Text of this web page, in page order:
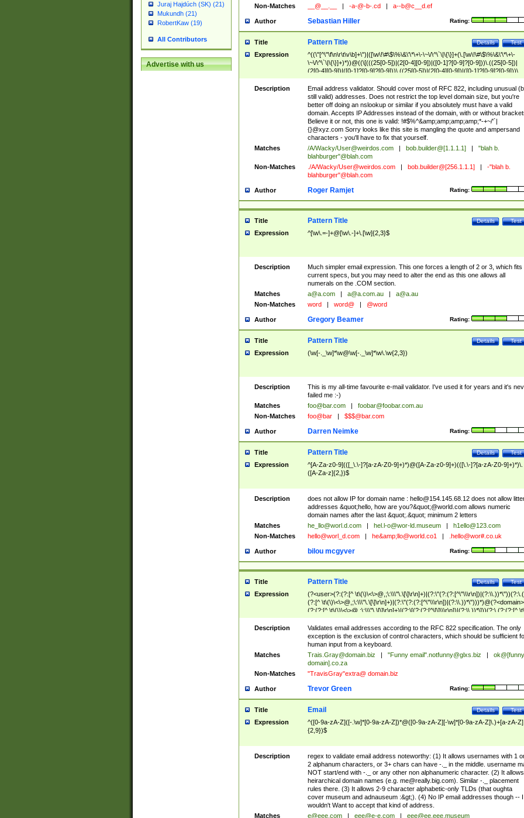
Juraj Hajdúch (SK) (21)
Mukundh (21)
RobertKaw (19)
All Contributors
Advertise with us
Non-Matches
__@__.__ -a-@-b-.cd a--b@c__d.ef
Author Rating:
Sebastian Hiller
Title Test
Details
Pattern Title
Expression
^((\"[^\"\f\n\r\t\v\b]+\")|([\w\!\#\$\%\&\'\*\+\-\~\/\^\`\|\{\}]+(\.[\w\!\#\$\%\&\'\*\+\-
\~\/\^\`\|\{\}]+)*))@((\[(((25[0-5])|(2[0-4][0-9])|([0-1]?[0-9]?[0-9]))\.((25[0-5])|
(2[0-4][0-9])|([0-1]?[0-9]?[0-9]))\.((25[0-5])|(2[0-4][0-9])|([0-1]?[0-9]?[0-9]))\.
((25[0-5])|(2[0-4][0-9])|([0-1]?[0-9]?[0-9])))\])|(((25[0-5])|(2[0-4][0-9])|([0-
9]?[0-9]))\.((25[0-5])|(2[0-4][0-9])|([0-1]?[0-9]?[0-9]))\.((25[0-5])|(2[0-4][0-9])|
([0-1]?[0-9]?[0-9]))\.((25[0-5])|(2[0-4][0-9])|([0-1]?[0-9]?[0-9])))|((([A-Za-z0-
9\-])+\.)+[A-Za-z\-]+))$
Description
Email address validator. Should cover most of RFC 822, including unusual
still valid) addresses. Does not restrict the top level domain size, but you're
better off doing an nslookup or similar if you absolutely must have a valid
domain. Accepts IP Addresses instead of the domain, with or without
Believe it or not, this one is valid: !#$%^&amp;amp;amp;amp;*-+~/'`|
{}@xyz.com Sorry looks like this site is mangling the quote and ampersand
characters - you'll have to fix that yourself.
Matches
/A/Wacky/User@weirdos.com bob.builder@[1.1.1.1]
"blah b.
blahburger"@blah.com
Non-Matches
./A/Wacky/User@weirdos.com bob.builder@[256.1.1.1]
-"blah b.
blahburger"@blah.com
Author Rating:
Roger Ramjet
Title Test
Details
Pattern Title
Expression ^[\w\.=-]+@[\w\.-]+\.[\w]{2,3}$
Description
Much simpler email expression. This one forces a length of 2 or 3, which fits
current specs, but you may need to alter the end as this one allows all
numerals on the .COM section.
Matches
a@a.com a@a.com.au
a@a.au
Non-Matches
word word@ @word
Author Rating:
Gregory Beamer
Title Test
Details
Pattern Title
Expression (\w[-._\w]*\w@\w[-._\w]*\w\.\w{2,3})
Description
This is my all-time favourite e-mail validator. I've used it for years and it's
failed me :-)
Matches
foo@bar.com
foobar@foobar.com.au
Non-Matches
foo@bar $$$@bar.com
Author Rating:
Darren Neimke
Title Test
Details
Pattern Title
Expression
^[A-Za-z0-9](([_\.\-]?[a-zA-Z0-9]+)*)@([A-Za-z0-9]+)(([\.\-]?[a-zA-Z0-9]+)*)\.
([A-Za-z]{2,})$
Description does not allow IP for domain name : hello@154.145.68.12does not allow
addresses &quot;hello, how are you?&quot;@world.com allows numeric
domain names after the last &quot;.&quot; minimum 2 letters
Matches
he_llo@worl.d.com hel.l-o@wor-ld.museum
h1ello@123.com
Non-Matches
hello@worl_d.com he&amp; llo@world.co1 .hello@wor#.co.uk
Author Rating:
bilou mcgyver
Title Test
Details
Pattern Title
Expression
(?<user>(?:(?:[^
(?:[^ \t\(\)\<\>@,;\:\\\"\.\[\]\r\n]+)|(?:\"(?:(?:[^\"\\\r\n])|(?:\\.))*\")))*)@(?<domain>
(?:(?:[^ \t\(\)\<\>@,;\:\\\"\.\[\]\r\n]+)|(?:\[(?:(?:[^\[\]\\\r\n])|(?:\\.))*\]))(?:\.(?:(?:[^ \t\
(\)\<\>@,;\:\\\"\.\[\]\r\n]+)|(?:\[(?:(?:[^\[\]\\\r\n])|(?:\\.))*\])))*)
Description
Validates email addresses according to the RFC 822 specification. The only
exception is the exclusion of control characters, which should be sufficient
human input from a keyboard.
Matches
Trais.Gray@domain.biz "Funny email".notfunny@glxs.biz
ok@[funny
domain].co.za
Non-Matches
"TravisGray"extra@ domain.biz
Author Rating:
Trevor Green
Title Test
Details
Email
Expression
^([0-9a-zA-Z]([-.\w]*[0-9a-zA-Z])*@([0-9a-zA-Z][-\w]*[0-9a-zA-Z]\.)+[a-zA-Z]
{2,9})$
Description
regex to validate email address noteworthy: (1) It allows usernames with 1
2 alphanum characters, or 3+ chars can have -._ in the middle. username
NOT start/end with -._ or any other non alphanumeric character. (2) It allows
heirarchical domain names (e.g. me@really.big.com). Similar -._ placement
rules there. (3) It allows 2-9 character alphabetic-only TLDs (that oughta
cover museum and adnauseum :&gt;). (4) No IP email addresses though -- I
wouldn't Want to accept that kind of address.
Matches
e@eee.com eee@e-e.com
eee@ee.eee.museum